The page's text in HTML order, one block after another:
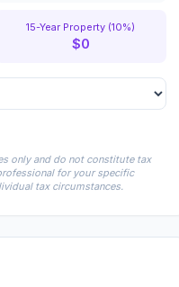
15-Year Property (10%)
$0
only and do not constitute tax
for your specific
tax circumstances.